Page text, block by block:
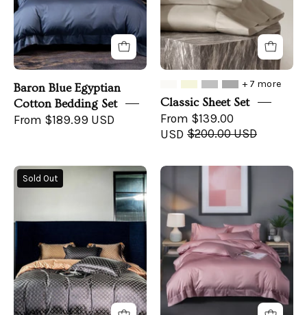
bed
-
front
view
Baron Blue Egyptian
Cotton Bedding Set
From $189.99 USD
+ 7 more
Classic Sheet Set
From $139.00
USD $200.00 USD
Luxe
Satin
Bedding
Set
-
front
Sold Out
Gray
Bedroom
with
Duchess
Pink
Bedding